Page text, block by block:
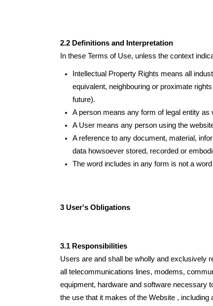
2.2 Definitions and Interpretation
In these Terms of Use, unless the context
Intellectual Property Rights means all
equivalent, neighbouring or proximate
future).
A person means any form of legal entity as
A User means any person using the
A reference to any document, material,
data howsoever stored, recorded or
The word includes in any form is not a
3 User's Obligations
3.1 Responsibilities
Users are and shall be wholly and exclusively
all telecommunications lines, modems,
equipment, hardware and software necessary
the use that it makes of the Website ,